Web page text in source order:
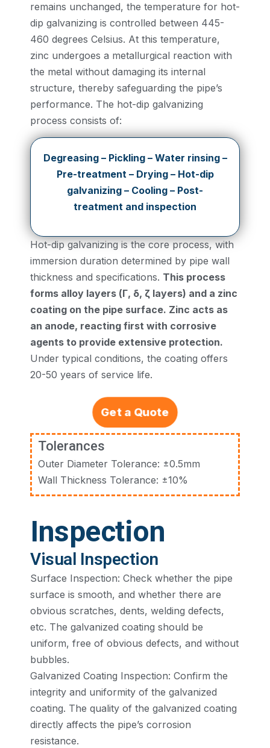
remains unchanged, the temperature for hot-
dip galvanizing is controlled between 445-
460 degrees Celsius. At this temperature,
zinc undergoes a metallurgical reaction with
the metal without damaging its internal
structure, thereby safeguarding the pipe’s
performance. The hot-dip galvanizing
process consists of:
Degreasing – Pickling – Water rinsing –
Pre-treatment – Drying – Hot-dip
galvanizing – Cooling – Post-
treatment and inspection
Hot-dip galvanizing is the core process, with
immersion duration determined by pipe wall
thickness and specifications. This process
forms alloy layers (Γ, δ, ζ layers) and a zinc
coating on the pipe surface. Zinc acts as
an anode, reacting first with corrosive
agents to provide extensive protection.
Under typical conditions, the coating offers
20-50 years of service life.
Get a Quote
Tolerances
Outer Diameter Tolerance: ±0.5mm
Wall Thickness Tolerance: ±10%
Inspection
Visual Inspection
Surface Inspection: Check whether the pipe
surface is smooth, and whether there are
obvious scratches, dents, welding defects,
etc. The galvanized coating should be
uniform, free of obvious defects, and without
bubbles.
Galvanized Coating Inspection: Confirm the
integrity and uniformity of the galvanized
coating. The quality of the galvanized coating
directly affects the pipe’s corrosion
resistance.